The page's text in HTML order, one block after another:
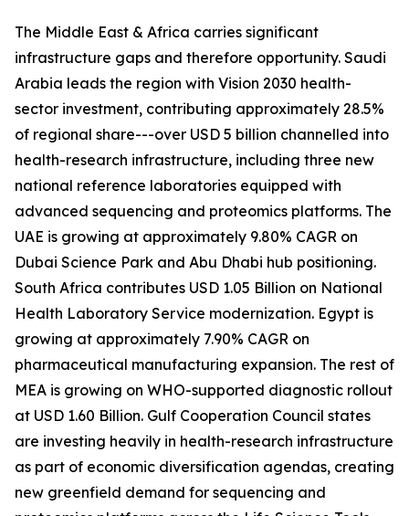
The Middle East & Africa carries significant
infrastructure gaps and therefore opportunity. Saudi
Arabia leads the region with Vision 2030 health-
sector investment, contributing approximately 28.5%
of regional share---over USD 5 billion channelled into
health-research infrastructure, including three new
national reference laboratories equipped with
advanced sequencing and proteomics platforms. The
UAE is growing at approximately 9.80% CAGR on
Dubai Science Park and Abu Dhabi hub positioning.
South Africa contributes USD 1.05 Billion on National
Health Laboratory Service modernization. Egypt is
growing at approximately 7.90% CAGR on
pharmaceutical manufacturing expansion. The rest of
MEA is growing on WHO-supported diagnostic rollout
at USD 1.60 Billion. Gulf Cooperation Council states
are investing heavily in health-research infrastructure
as part of economic diversification agendas, creating
new greenfield demand for sequencing and